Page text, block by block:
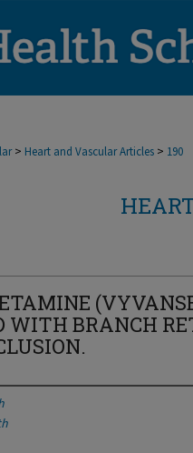
> Heart and Vascular Articles > 190
WITH BRANCH